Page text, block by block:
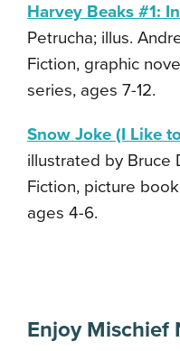
Harvey Beaks #1:
Petrucha; illus.
Fiction, graphic
series, ages 7-12.
Snow Joke (I Like
illustrated by Bruce
Fiction, picture
ages 4-6.
Enjoy Mischief